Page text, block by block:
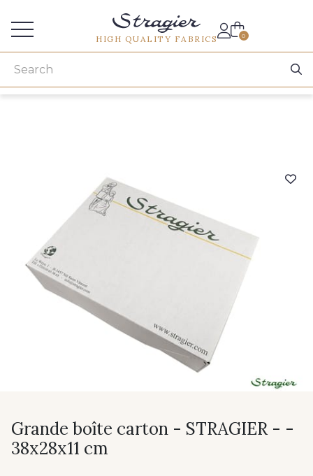
HIGH QUALITY FABRICS 0
Grande boîte carton - STRAGIER - -
38x28x11 cm